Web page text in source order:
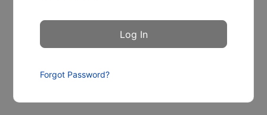
Forgot Password?